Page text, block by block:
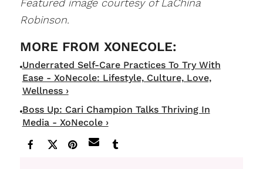
Featured image courtesy of LaChina
Robinson.
Underrated Self-Care Practices To Try With
Ease - XoNecole: Lifestyle, Culture, Love,
Wellness ›
Boss Up: Cari Champion Talks Thriving In
Media - XoNecole ›